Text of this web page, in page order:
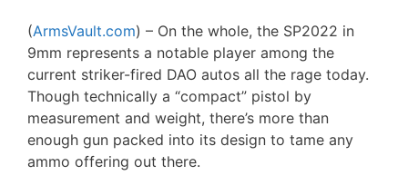
(ArmsVault.com) – On the whole, the SP2022 in
9mm represents a notable player among the
current striker-fired DAO autos all the rage today.
Though technically a “compact” pistol by
measurement and weight, there’s more than
enough gun packed into its design to tame any
ammo offering out there.